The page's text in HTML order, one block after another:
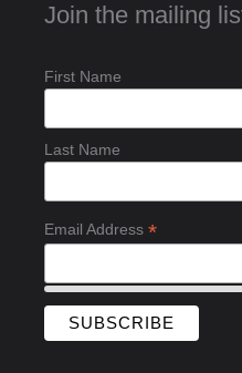
e
o
k
-
Join the mailing
First Name
Last Name
Email Address *